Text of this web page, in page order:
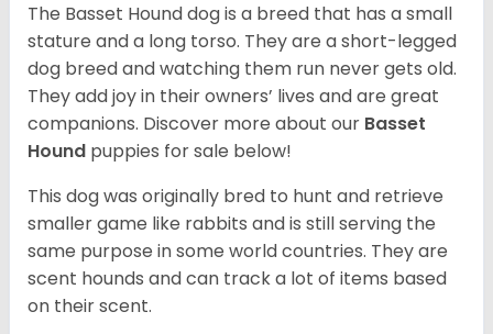
The Basset Hound dog is a breed that has a small
stature and a long torso. They are a short-legged
dog breed and watching them run never gets old.
They add joy in their owners’ lives and are great
companions. Discover more about our Basset
Hound puppies for sale below!
This dog was originally bred to hunt and retrieve
smaller game like rabbits and is still serving the
same purpose in some world countries. They are
scent hounds and can track a lot of items based
on their scent.